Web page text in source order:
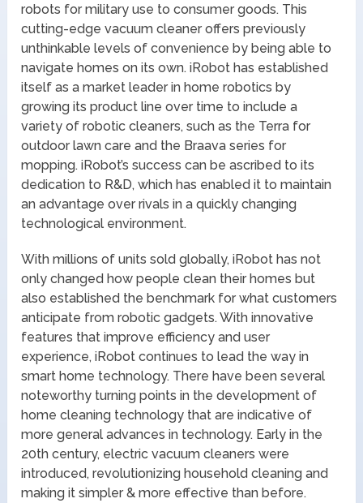
robots for military use to consumer goods. This
cutting-edge vacuum cleaner offers previously
unthinkable levels of convenience by being able to
navigate homes on its own. iRobot has established
itself as a market leader in home robotics by
growing its product line over time to include a
variety of robotic cleaners, such as the Terra for
outdoor lawn care and the Braava series for
mopping. iRobot’s success can be ascribed to its
dedication to R&D, which has enabled it to maintain
an advantage over rivals in a quickly changing
technological environment.
With millions of units sold globally, iRobot has not
only changed how people clean their homes but
also established the benchmark for what customers
anticipate from robotic gadgets. With innovative
features that improve efficiency and user
experience, iRobot continues to lead the way in
smart home technology. There have been several
noteworthy turning points in the development of
home cleaning technology that are indicative of
more general advances in technology. Early in the
20th century, electric vacuum cleaners were
introduced, revolutionizing household cleaning and
making it simpler & more effective than before.